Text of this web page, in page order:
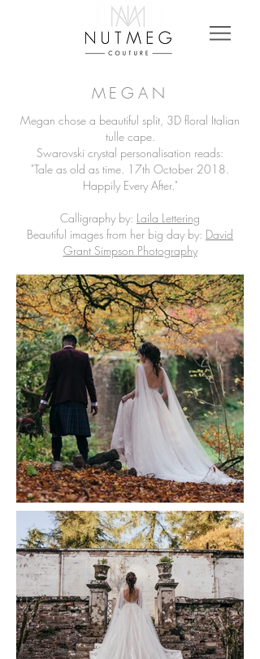
MEGAN
Megan chose a beautiful split, 3D floral Italian
tulle cape.
Swarovski crystal personalisation reads:
"Tale as old as time. 17th October 2018.
Happily Every After."
Calligraphy by: Laila Lettering
Beautiful images from her big day by: David
Grant Simpson Photography